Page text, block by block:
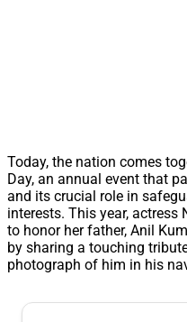
Today, the nation comes
Day, an annual event that
and its crucial role in
interests. This year,
to honor her father, Anil
by sharing a touching
photograph of him in his